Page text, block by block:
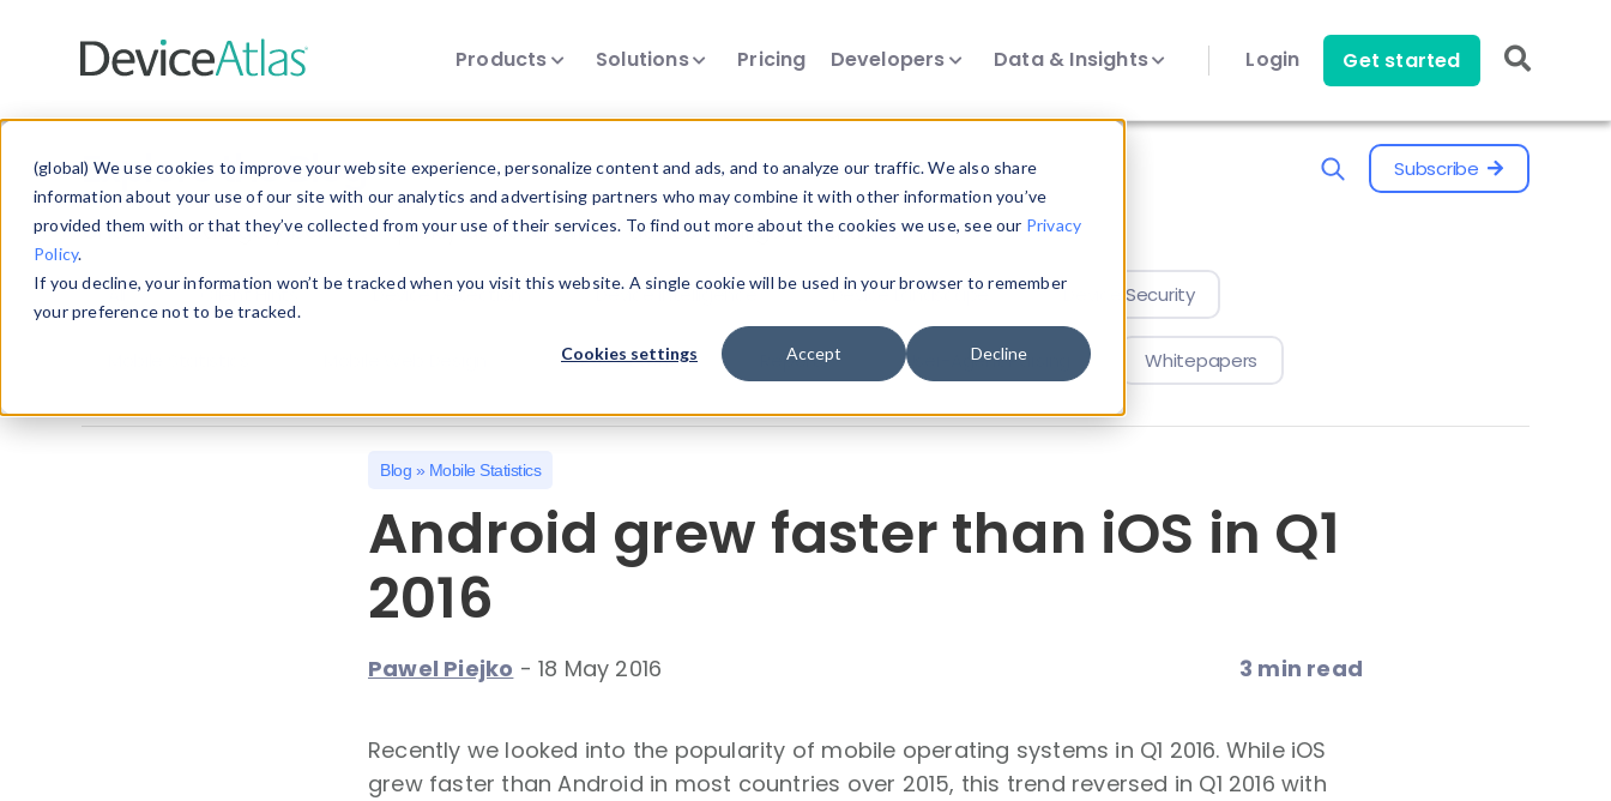
(global) We use cookies to improve your website experience, personalize content and ads, and to analyze our traffic. We also share
information about your use of our site with our analytics and advertising partners who may combine it with other information you’ve
provided them with or that they’ve collected from your use of their services. To find out more about the cookies we use, see our Privacy
Policy.
If you decline, your information won’t be tracked when you visit this website. A single cookie will be used in your browser to remember
your preference not to be tracked.
Cookies settings Accept Decline
Products Solutions Pricing Developers Data & Insights Login Get started
Explore the Blog Subscribe
Choose a category below to quickly discover all our device intelligence articles.
All Client Hints Device Detection Device Intelligence Device Landscape Device Security
News & Events Reports User-Agent Parsing Whitepapers
Blog » Mobile Statistics
Android grew faster than iOS in Q1
2016
Pawel Piejko -18 May 2016 3 min read
Recently we looked into the popularity of mobile operating systems in Q1 2016. While iOS
grew faster than Android in most countries over 2015, this trend reversed in Q1 2016 with